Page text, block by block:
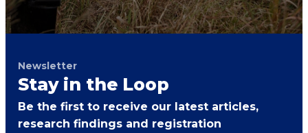
Newsletter
Stay in the Loop
Be the first to receive our latest articles,
research findings and registration